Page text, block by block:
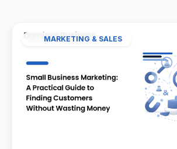
MARKETING & SALES